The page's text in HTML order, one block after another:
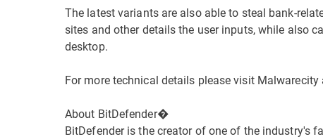
The latest variants are also able to steal bank-
sites and other details the user inputs, while also
desktop.
For more technical details please visit
About BitDefender�
BitDefender is the creator of one of the industry's